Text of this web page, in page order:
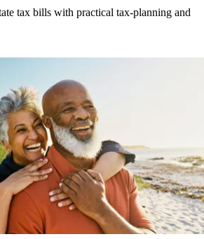
tax bills with practical tax-planning and